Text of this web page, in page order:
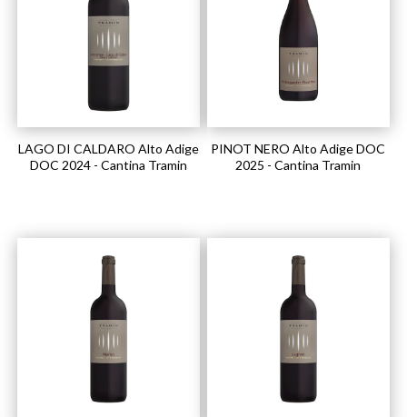
LAGO DI CALDARO Alto Adige
DOC 2024 - Cantina Tramin
PINOT NERO Alto Adige DOC
2025 - Cantina Tramin